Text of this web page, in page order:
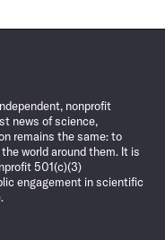
nonprofit
news of science,
remains the same: to
world around them. It is
501(c)(3)
engagement in scientific